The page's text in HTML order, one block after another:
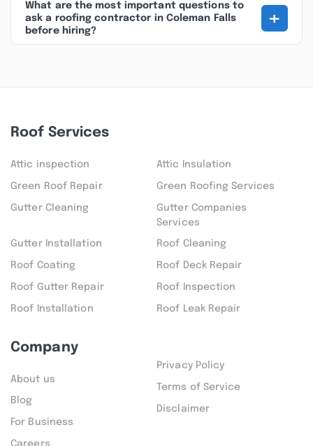
What are the most important questions to
ask a roofing contractor in Coleman Falls
before hiring?
+
Roof Services
Attic inspection Attic Insulation
Green Roof Repair Green Roofing Services
Gutter Cleaning
Gutter Companies
Services
Gutter Installation Roof Cleaning
Roof Coating Roof Deck Repair
Roof Gutter Repair Roof Inspection
Roof Installation Roof Leak Repair
Company
About us
Blog
For Business
Careers
Privacy Policy
Terms of Service
Disclaimer